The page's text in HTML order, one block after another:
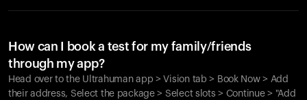
How can I book a test for my family/friends
through my app?
Head over to the Ultrahuman app > Vision tab > Book Now > Add
their address, Select the package > Select slots > Continue > "Add